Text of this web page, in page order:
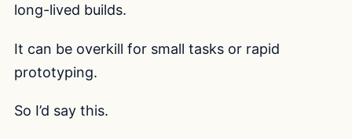
long-lived builds.
It can be overkill for small tasks or rapid
prototyping.
So I’d say this.